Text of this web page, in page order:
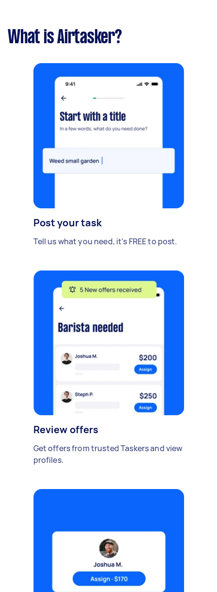
What is Airtasker?
Post your task
Tell us what you need, it's FREE to post.
Review offers
Get offers from trusted Taskers and view
profiles.